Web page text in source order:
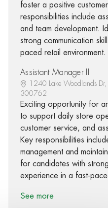
foster a positive
responsibilities include
and team development.
strong communication
paced retail environment.
Assistant Manager II
1240 Lake Woodlands
300762
Exciting opportunity for
to support daily store
customer service, and
Key responsibilities
management and
for candidates with
experience in a fast-
See more